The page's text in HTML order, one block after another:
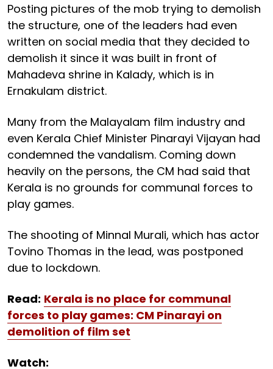
Posting pictures of the mob trying to demolish
the structure, one of the leaders had even
written on social media that they decided to
demolish it since it was built in front of
Mahadeva shrine in Kalady, which is in
Ernakulam district.
Many from the Malayalam film industry and
even Kerala Chief Minister Pinarayi Vijayan had
condemned the vandalism. Coming down
heavily on the persons, the CM had said that
Kerala is no grounds for communal forces to
play games.
The shooting of Minnal Murali, which has actor
Tovino Thomas in the lead, was postponed
due to lockdown.
Read: Kerala is no place for communal
forces to play games: CM Pinarayi on
demolition of film set
Watch: